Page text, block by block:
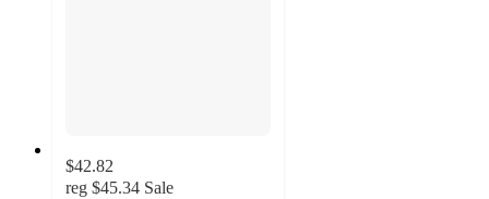
$42.82
reg $45.34 Sale